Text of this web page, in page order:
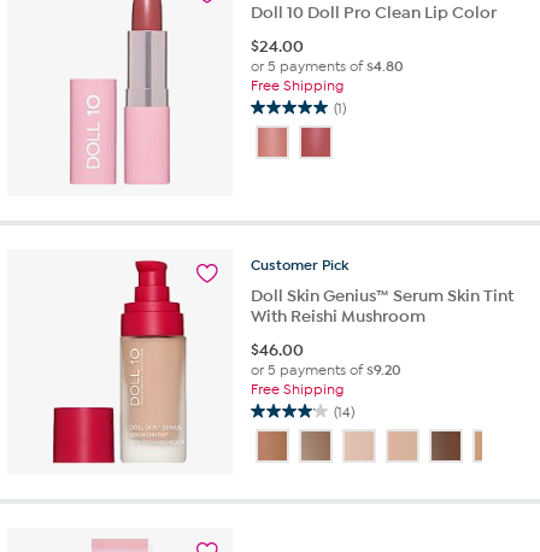
reviews
Doll 10 Doll Pro Clean Lip Color
$24.00
or 5 payments of$4.80
Free Shipping
(1)
5.0
of
review
Customer Pick
Doll Skin Genius™ Serum Skin Tint
With Reishi Mushroom
$46.00
or 5 payments of$9.20
Free Shipping
(14)
4.1
of